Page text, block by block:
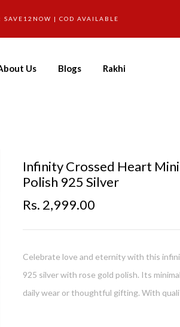
| COD AVAILABLE
Us Blogs Rakhi
Infinity Crossed Heart
Polish 925 Silver
Rs. 2,999.00
Celebrate love and eternity with this
925 silver with rose gold polish. Its
daily wear or thoughtful gifting. With